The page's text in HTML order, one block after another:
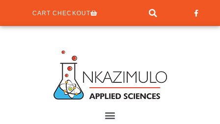
CART CHECKOUT